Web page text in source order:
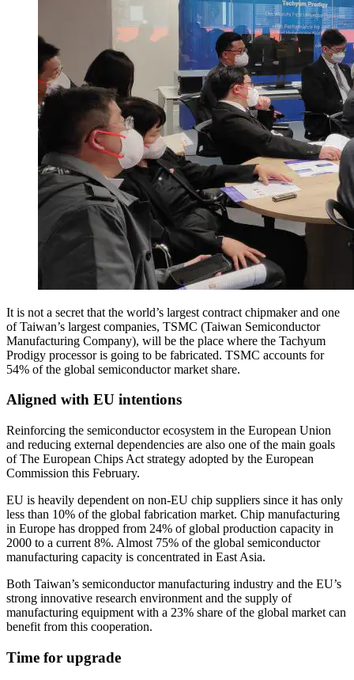
It is not a secret that the world’s largest contract chipmaker and one
of Taiwan’s largest companies, TSMC (Taiwan Semiconductor
Manufacturing Company), will be the place where the Tachyum
Prodigy processor is going to be fabricated. TSMC accounts for
54% of the global semiconductor market share.
Aligned with EU intentions
Reinforcing the semiconductor ecosystem in the European Union
and reducing external dependencies are also one of the main goals
of The European Chips Act strategy adopted by the European
Commission this February.
EU is heavily dependent on non-EU chip suppliers since it has only
less than 10% of the global fabrication market. Chip manufacturing
in Europe has dropped from 24% of global production capacity in
2000 to a current 8%. Almost 75% of the global semiconductor
manufacturing capacity is concentrated in East Asia.
Both Taiwan’s semiconductor manufacturing industry and the EU’s
strong innovative research environment and the supply of
manufacturing equipment with a 23% share of the global market can
benefit from this cooperation.
Time for upgrade